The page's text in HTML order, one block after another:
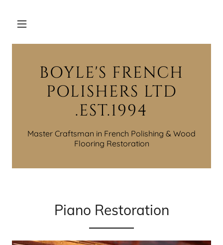
BOYLE'S FRENCH
POLISHERS LTD
.EST.1994
Master Craftsman in French Polishing & Wood
Piano Restoration